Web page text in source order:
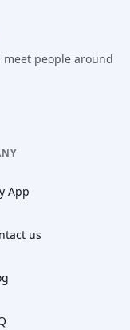
meet people around
App
us